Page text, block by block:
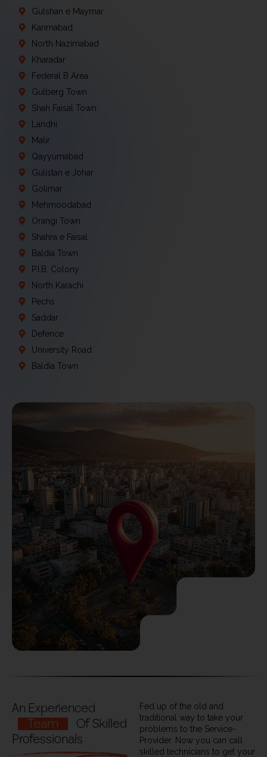
Gulshan e Maymar
Karimabad
North Nazimabad
Kharadar
Federal B Area
Gulberg Town
Shah Faisal Town
Landhi
Malir
Qayyumabad
Gulistan e Johar
Golimar
Mehmoodabad
Orangi Town
Shahra e Faisal
Baldia Town
P.I.B. Colony
North Karachi
Pechs
Saddar
Defence
University Road
Baldia Town
An Experienced
Team
Of Skilled
Professionals
Fed up of the old and
traditional way to take your
problems to the Service-
Provider. Now you can call
skilled technicians to get your